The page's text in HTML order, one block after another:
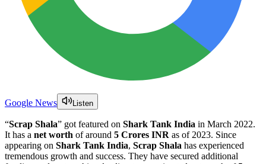
Google News Listen
“Scrap Shala” got featured on Shark Tank India in March 2022.
It has a net worth of around 5 Crores INR as of 2023. Since
appearing on Shark Tank India, Scrap Shala has experienced
tremendous growth and success. They have secured additional